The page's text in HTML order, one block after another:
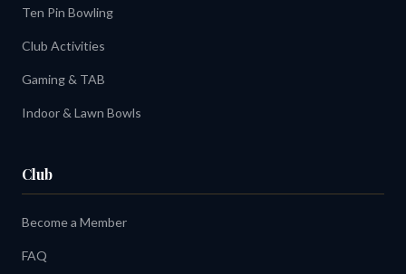
Ten Pin Bowling
Club Activities
Gaming & TAB
Indoor & Lawn Bowls
Club
Become a Member
FAQ